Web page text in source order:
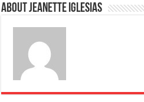
About Jeanette Iglesias